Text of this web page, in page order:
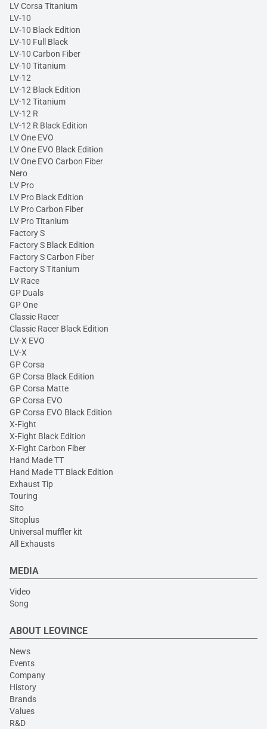
LV Corsa Titanium
LV-10
LV-10 Black Edition
LV-10 Full Black
LV-10 Carbon Fiber
LV-10 Titanium
LV-12
LV-12 Black Edition
LV-12 Titanium
LV-12 R
LV-12 R Black Edition
LV One EVO
LV One EVO Black Edition
LV One EVO Carbon Fiber
Nero
LV Pro
LV Pro Black Edition
LV Pro Carbon Fiber
LV Pro Titanium
Factory S
Factory S Black Edition
Factory S Carbon Fiber
Factory S Titanium
LV Race
GP Duals
GP One
Classic Racer
Classic Racer Black Edition
LV-X EVO
LV-X
GP Corsa
GP Corsa Black Edition
GP Corsa Matte
GP Corsa EVO
GP Corsa EVO Black Edition
X-Fight
X-Fight Black Edition
X-Fight Carbon Fiber
Hand Made TT
Hand Made TT Black Edition
Exhaust Tip
Touring
Sito
Sitoplus
Universal muffler kit
All Exhausts
MEDIA
Video
Song
ABOUT LEOVINCE
News
Events
Company
History
Brands
Values
R&D